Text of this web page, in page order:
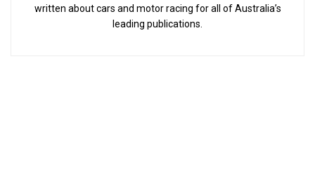
written about cars and motor racing for all of Australia’s
leading publications.